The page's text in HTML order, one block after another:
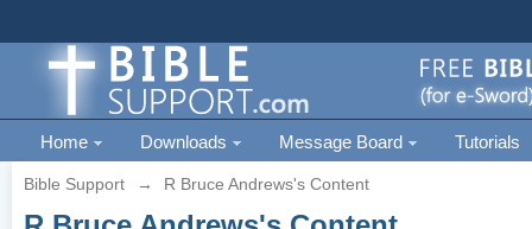
Home Downloads Message Board Tutorials
Bible Support → R Bruce Andrews's Content